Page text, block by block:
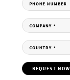
PHONE NUMBER
COMPANY *
COUNTRY *
REQUEST NOW